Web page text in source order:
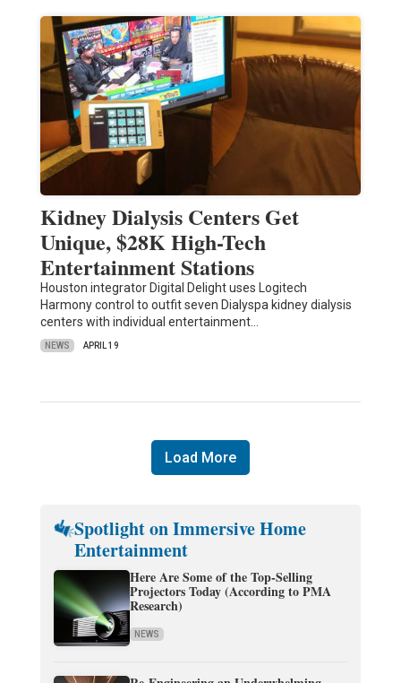
Kidney Dialysis Centers Get
Unique, $28K High-Tech
Entertainment Stations
Houston integrator Digital Delight uses Logitech
Harmony control to outfit seven Dialyspa kidney dialysis
centers with individual entertainment…
NEWS APRIL 19
Load More
Spotlight on Immersive Home
Entertainment
Here Are Some of the Top-Selling
Projectors Today (According to PMA
Research)
NEWS